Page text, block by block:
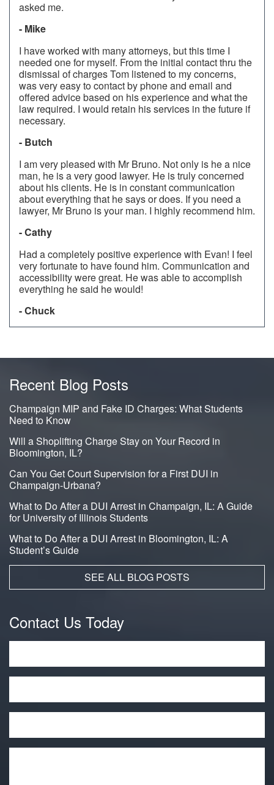
asked me.
- Mike
I have worked with many attorneys, but this time I
needed one for myself. From the initial contact thru the
dismissal of charges Tom listened to my concerns,
was very easy to contact by phone and email and
offered advice based on his experience and what the
law required. I would retain his services in the future if
necessary.
- Butch
I am very pleased with Mr Bruno. Not only is he a nice
man, he is a very good lawyer. He is truly concerned
about his clients. He is in constant communication
about everything that he says or does. If you need a
lawyer, Mr Bruno is your man. I highly recommend him.
- Cathy
Had a completely positive experience with Evan! I feel
very fortunate to have found him. Communication and
accessibility were great. He was able to accomplish
everything he said he would!
- Chuck
Recent Blog Posts
Champaign MIP and Fake ID Charges: What Students
Need to Know
Will a Shoplifting Charge Stay on Your Record in
Bloomington, IL?
Can You Get Court Supervision for a First DUI in
Champaign-Urbana?
What to Do After a DUI Arrest in Champaign, IL: A Guide
for University of Illinois Students
What to Do After a DUI Arrest in Bloomington, IL: A
Student’s Guide
SEE ALL BLOG POSTS
Contact Us Today